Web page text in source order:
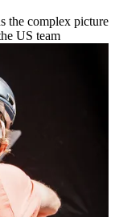
the complex picture
US team